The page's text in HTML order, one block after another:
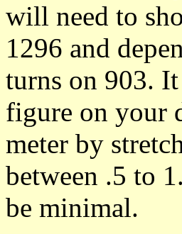
will need to
1296 and
turns on 903.
figure on your
meter by
between .5 to
be minimal.